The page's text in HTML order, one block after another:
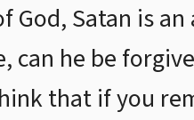
God, Satan is
can he be
that if you